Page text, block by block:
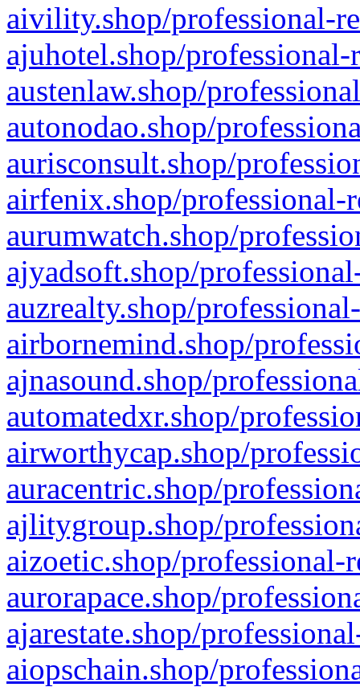
aivility.shop/professional-
ajuhotel.shop/
austenlaw.shop/
autonodao.shop/
aurisconsult.shop/
airfenix.shop/professional-
aurumwatch.shop/
ajyadsoft.shop/
auzrealty.shop/
airbornemind.shop/
ajnasound.shop/
automatedxr.shop/
airworthycap.shop/
auracentric.shop/
ajlitygroup.shop/
aizoetic.shop/professional-
aurorapace.shop/
ajarestate.shop/
aiopschain.shop/